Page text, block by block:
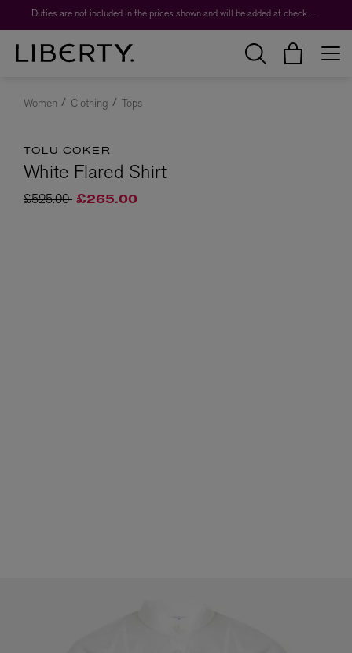
Duties are not included in the prices shown and will be added at checkout.
Women Clothing Tops
TOLU COKER
White Flared Shirt
Price reduced from
£525.00to£265.00